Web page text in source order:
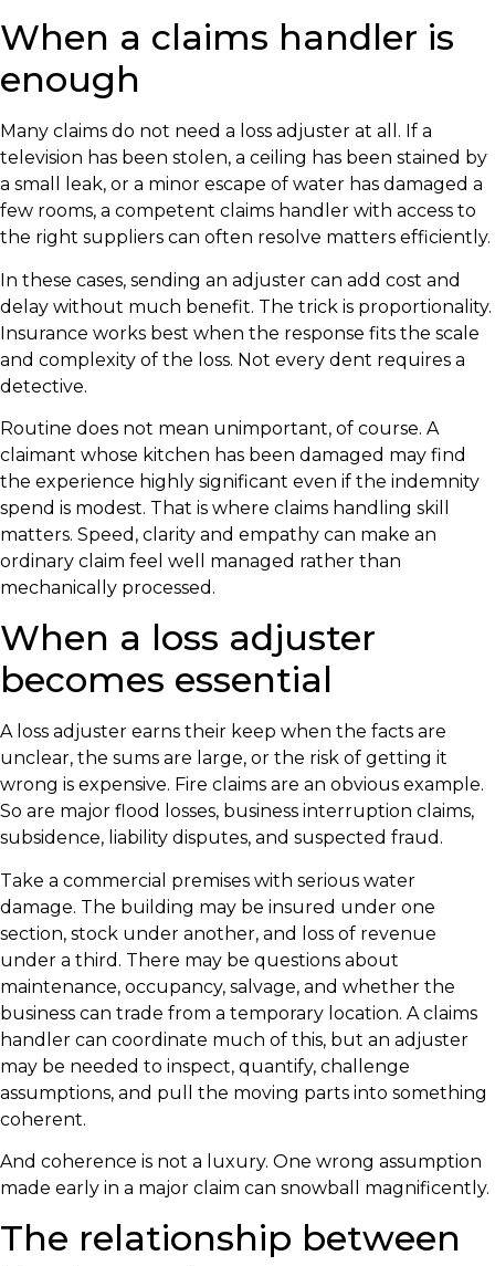
When a claims handler is
enough
Many claims do not need a loss adjuster at all. If a
television has been stolen, a ceiling has been stained by
a small leak, or a minor escape of water has damaged a
few rooms, a competent claims handler with access to
the right suppliers can often resolve matters efficiently.
In these cases, sending an adjuster can add cost and
delay without much benefit. The trick is proportionality.
Insurance works best when the response fits the scale
and complexity of the loss. Not every dent requires a
detective.
Routine does not mean unimportant, of course. A
claimant whose kitchen has been damaged may find
the experience highly significant even if the indemnity
spend is modest. That is where claims handling skill
matters. Speed, clarity and empathy can make an
ordinary claim feel well managed rather than
mechanically processed.
When a loss adjuster
becomes essential
A loss adjuster earns their keep when the facts are
unclear, the sums are large, or the risk of getting it
wrong is expensive. Fire claims are an obvious example.
So are major flood losses, business interruption claims,
subsidence, liability disputes, and suspected fraud.
Take a commercial premises with serious water
damage. The building may be insured under one
section, stock under another, and loss of revenue
under a third. There may be questions about
maintenance, occupancy, salvage, and whether the
business can trade from a temporary location. A claims
handler can coordinate much of this, but an adjuster
may be needed to inspect, quantify, challenge
assumptions, and pull the moving parts into something
coherent.
And coherence is not a luxury. One wrong assumption
made early in a major claim can snowball magnificently.
The relationship between